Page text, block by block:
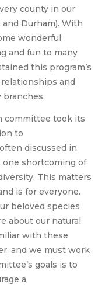
county in our
and Durham). With
wonderful
and fun to many
this program’s
and
committee took its
to
discussed in
one shortcoming of
This matters
is for everyone.
beloved species
about our natural
with these
and we must work
goals is to
a